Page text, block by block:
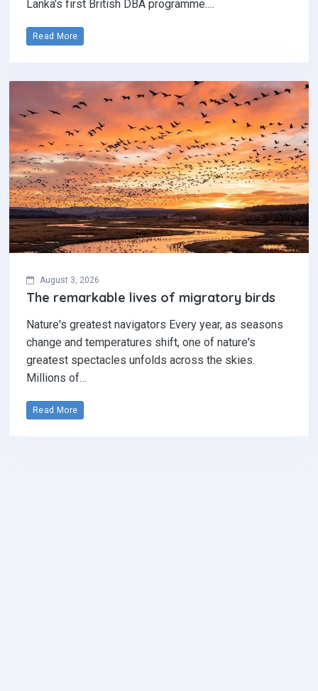
Lanka's first British DBA programme.…
Read More
August 3, 2026
The remarkable lives of migratory birds
Nature's greatest navigators Every year, as seasons
change and temperatures shift, one of nature's
greatest spectacles unfolds across the skies.
Millions of…
Read More